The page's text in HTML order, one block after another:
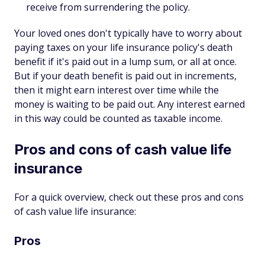
receive from surrendering the policy.
Your loved ones don't typically have to worry about
paying taxes on your life insurance policy's death
benefit if it's paid out in a lump sum, or all at once.
But if your death benefit is paid out in increments,
then it might earn interest over time while the
money is waiting to be paid out. Any interest earned
in this way could be counted as taxable income.
Pros and cons of cash value life
insurance
For a quick overview, check out these pros and cons
of cash value life insurance:
Pros